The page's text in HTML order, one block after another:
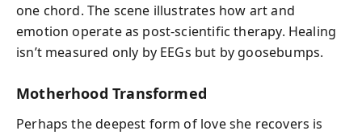
one chord. The scene illustrates how art and
emotion operate as post-scientific therapy. Healing
isn’t measured only by EEGs but by goosebumps.
Motherhood Transformed
Perhaps the deepest form of love she recovers is